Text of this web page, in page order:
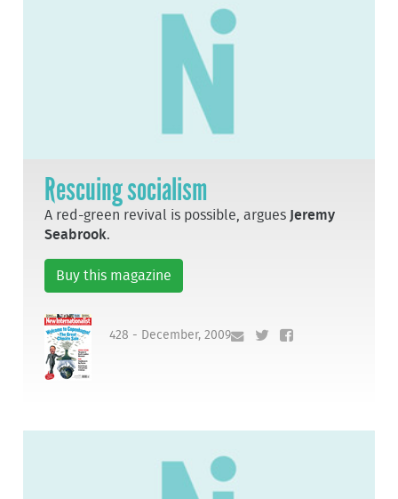
Rescuing socialism
A red-green revival is possible, argues Jeremy
Seabrook.
Buy this magazine
428 - December, 2009